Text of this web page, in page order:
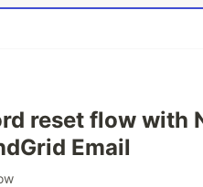
reset flow with
Email